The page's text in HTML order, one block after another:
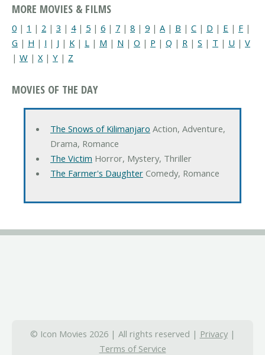
MORE MOVIES & FILMS
0 | 1 | 2 | 3 | 4| 5 | 6 | 7 | 8 | 9 | A | B | C | D | E | F |
G | H | I | J | K | L | M | N | O | P | Q | R | S | T | U | V
| W | X| Y | Z
MOVIES OF THE DAY
The Snows of Kilimanjaro Action, Adventure,
Drama, Romance
The Victim Horror, Mystery, Thriller
The Farmer's DaughterComedy, Romance
© Icon Movies 2026 | All rights reserved | Privacy|
Terms of Service